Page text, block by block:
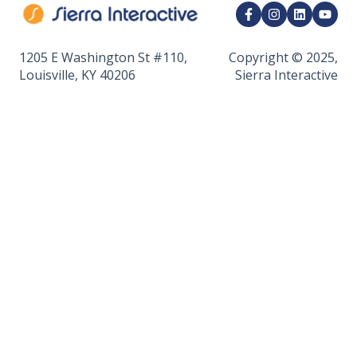
CRM Integrations
API & Developer Tools
Calendar & Appointments
1205 E Washington St #110,
Louisville, KY 40206
Copyright © 2025,
Sierra Interactive